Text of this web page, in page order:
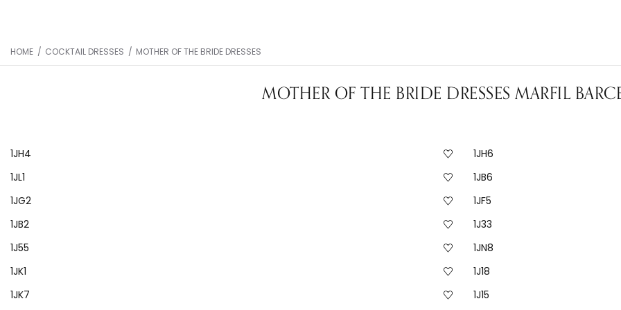
HOME / COCKTAIL DRESSES / MOTHER OF THE BRIDE DRESSES
MOTHER OF THE BRIDE DRESSES MARFIL
1JH4
1JH6
1JL1
1JB6
1JG2
1JF5
1JB2
1J33
1J55
1JN8
1JK1
1J18
1JK7
1J15